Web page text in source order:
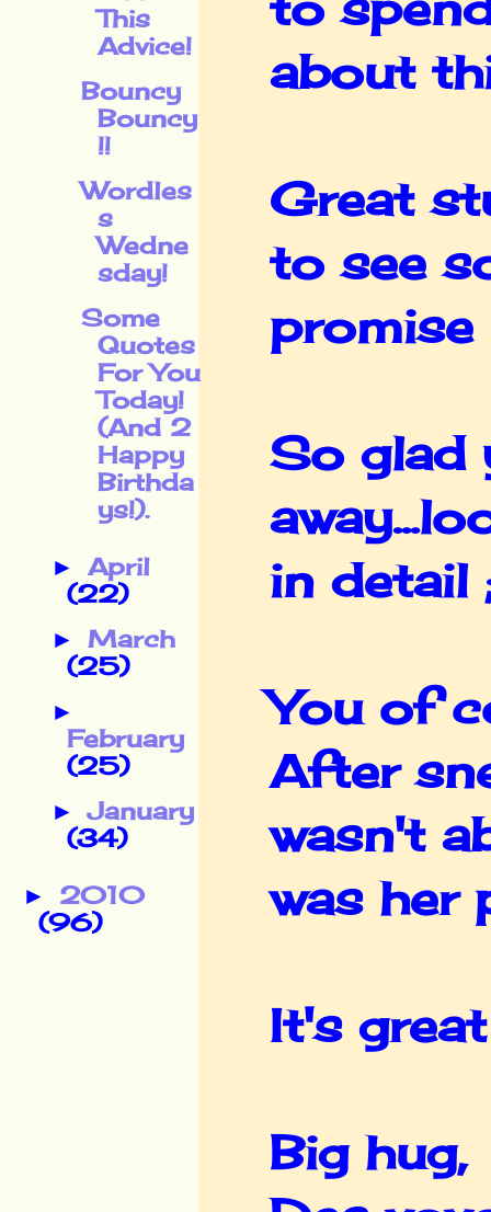
about
Great
to see
promise
So glad
in detail
You of
After
wasn't
was her
It's
Big hug,
This
Advice!
Bouncy
Bouncy
!!
Wordles
s
Wedne
sday!
Some
Quotes
For You
Today!
(And 2
Happy
Birthda
ys!).
► April
(22)
► March
(25)
►
February
(25)
►January
(34)
► 2010
(96)